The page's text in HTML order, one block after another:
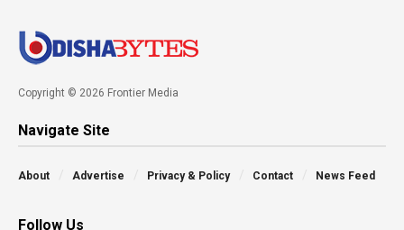
Copyright © 2026 Frontier Media
Navigate Site
About Advertise Privacy & Policy Contact News Feed
Follow Us